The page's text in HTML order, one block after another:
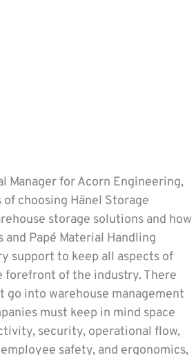
Manager for Acorn Engineering,
choosing Hänel Storage
storage solutions and how
Papé Material Handling
support to keep all aspects of
of the industry. There
go into warehouse management
must keep in mind space
security, operational flow,
safety, and ergonomics,